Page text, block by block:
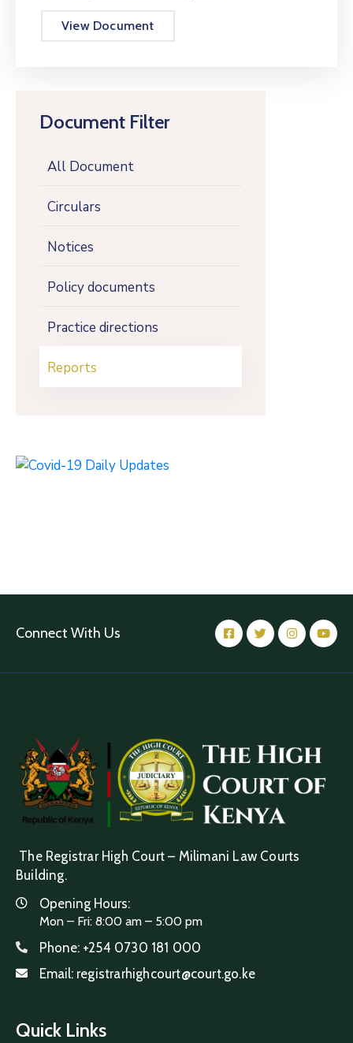
Document Filter
All Document
Circulars
Notices
Policy documents
Practice directions
Reports
View Document
Connect With Us
The Registrar High Court – Milimani Law Courts
Building.
Opening Hours:
Mon – Fri: 8:00 am – 5:00 pm
Phone: +254 0730 181 000
Email: registrarhighcourt@court.go.ke
Quick Links